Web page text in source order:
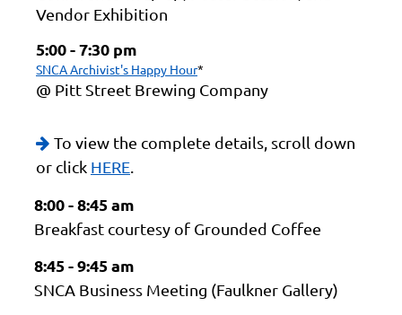
Vendor Exhibition
5:00 - 7:30 pm
SNCA Archivist's Happy Hour*
@ Pitt Street Brewing Company
 To view the complete details, scroll down
or click HERE.
8:00 - 8:45 am
Breakfast courtesy of Grounded Coffee
8:45 - 9:45 am
SNCA Business Meeting (Faulkner Gallery)